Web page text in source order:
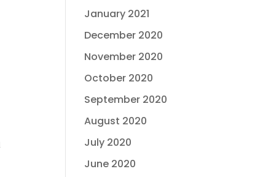
January 2021
December 2020
November 2020
October 2020
September 2020
August 2020
July 2020
June 2020